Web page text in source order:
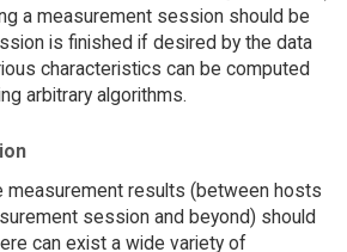
a measurement session should be
is finished if desired by the data
characteristics can be computed
arbitrary algorithms.
measurement results (between hosts
session and beyond) should
can exist a wide variety of